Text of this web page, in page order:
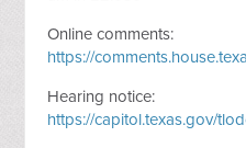
Online comments:
https://
Hearing notice:
https://capitol.texas.gov/